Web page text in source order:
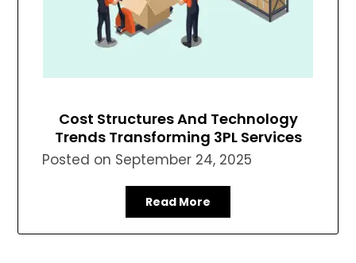
Cost Structures And Technology
Trends Transforming 3PL Services
Posted on September 24, 2025
Read More